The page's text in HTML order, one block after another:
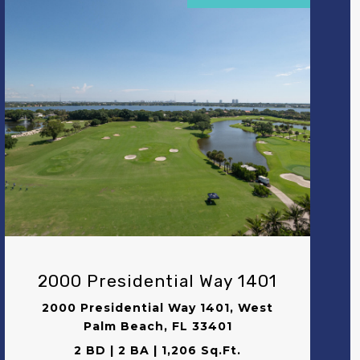
2000 Presidential Way 1401
2000 Presidential Way 1401, West
Palm Beach, FL 33401
2 BD | 2 BA | 1,206 Sq.Ft.
VIEW PROPERTY